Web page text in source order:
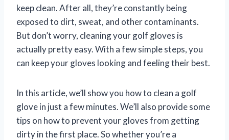
keep clean. After all, they’re constantly being
exposed to dirt, sweat, and other contaminants.
But don’t worry, cleaning your golf gloves is
actually pretty easy. With a few simple steps, you
can keep your gloves looking and feeling their best.
In this article, we’ll show you how to clean a golf
glove in just a few minutes. We’ll also provide some
tips on how to prevent your gloves from getting
dirty in the first place. So whether you’re a